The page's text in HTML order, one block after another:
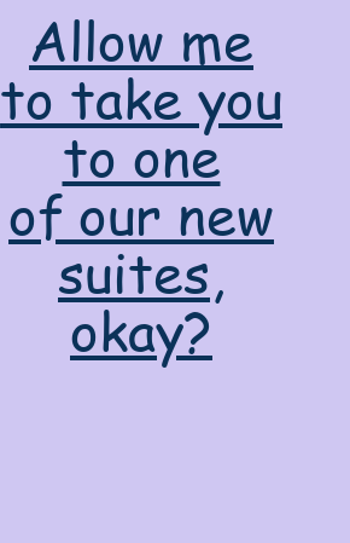
Allow me
to take you
to one
of our new
suites,
okay?